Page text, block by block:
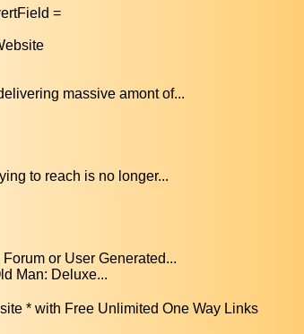
=
massive amont of...
to reach is no longer...
or User Generated...
Man: Deluxe...
* with Free Unlimited One Way Links